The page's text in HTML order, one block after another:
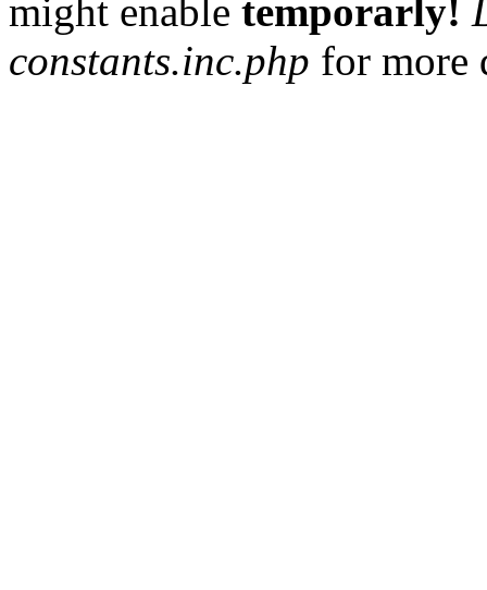
might enable temporarly!
constants.inc.php for more